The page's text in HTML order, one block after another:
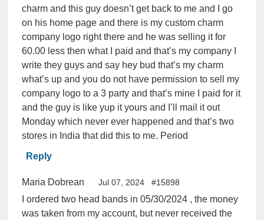
charm and this guy doesn’t get back to me and I go
on his home page and there is my custom charm
company logo right there and he was selling it for
60.00 less then what I paid and that’s my company I
write they guys and say hey bud that’s my charm
what’s up and you do not have permission to sell my
company logo to a 3 party and that’s mine I paid for it
and the guy is like yup it yours and I’ll mail it out
Monday which never ever happened and that’s two
stores in India that did this to me. Period
Reply
Maria Dobrean Jul 07, 2024 #15898
I ordered two head bands in 05/30/2024 , the money
was taken from my account, but never received the